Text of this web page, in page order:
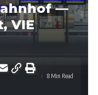
—
VIE
8 Min Read